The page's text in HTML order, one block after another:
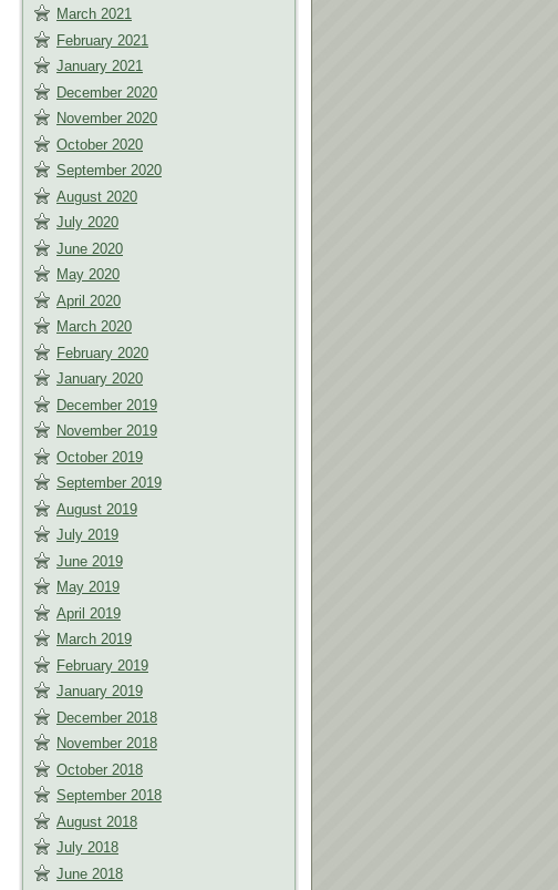
March 2021
February 2021
January 2021
December 2020
November 2020
October 2020
September 2020
August 2020
July 2020
June 2020
May 2020
April 2020
March 2020
February 2020
January 2020
December 2019
November 2019
October 2019
September 2019
August 2019
July 2019
June 2019
May 2019
April 2019
March 2019
February 2019
January 2019
December 2018
November 2018
October 2018
September 2018
August 2018
July 2018
June 2018